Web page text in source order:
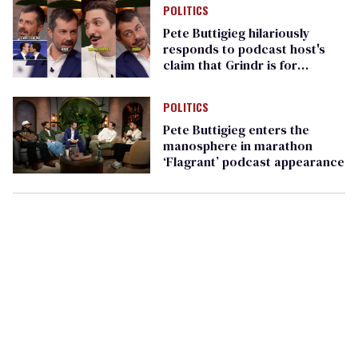
POLITICS
Pete Buttigieg hilariously
responds to podcast host's
claim that Grindr is for
POLITICS
Pete Buttigieg enters the
manosphere in marathon
‘Flagrant’ podcast appearance